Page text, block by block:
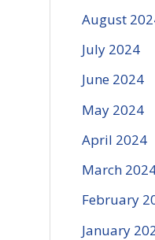
August
July 2024
June 2024
May 2024
April 2024
March
February
January